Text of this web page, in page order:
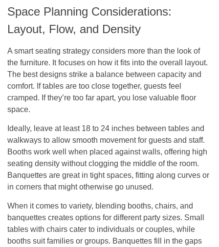
Space Planning Considerations:
Layout, Flow, and Density
A smart seating strategy considers more than the look of
the furniture. It focuses on how it fits into the overall layout.
The best designs strike a balance between capacity and
comfort. If tables are too close together, guests feel
cramped. If they’re too far apart, you lose valuable floor
space.
Ideally, leave at least 18 to 24 inches between tables and
walkways to allow smooth movement for guests and staff.
Booths work well when placed against walls, offering high
seating density without clogging the middle of the room.
Banquettes are great in tight spaces, fitting along curves or
in corners that might otherwise go unused.
When it comes to variety, blending booths, chairs, and
banquettes creates options for different party sizes. Small
tables with chairs cater to individuals or couples, while
booths suit families or groups. Banquettes fill in the gaps